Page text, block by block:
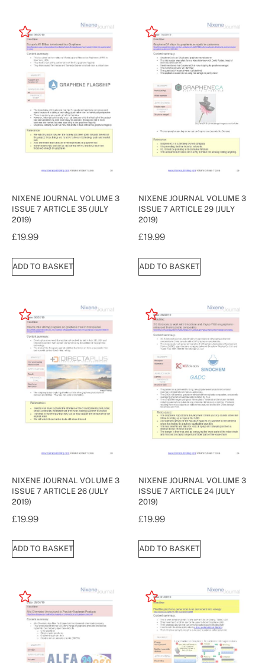
NIXENE JOURNAL VOLUME 3
ISSUE 7 ARTICLE 35 (JULY
2019)
£19.99
ADD TO BASKET
NIXENE JOURNAL VOLUME 3
ISSUE 7 ARTICLE 29 (JULY
2019)
£19.99
ADD TO BASKET
NIXENE JOURNAL VOLUME 3
ISSUE 7 ARTICLE 26 (JULY
2019)
£19.99
ADD TO BASKET
NIXENE JOURNAL VOLUME 3
ISSUE 7 ARTICLE 24 (JULY
2019)
£19.99
ADD TO BASKET